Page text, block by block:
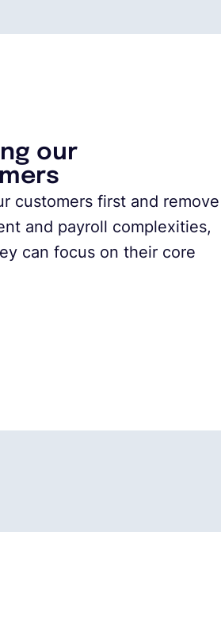
our
customers first and remove
and payroll complexities,
can focus on their core